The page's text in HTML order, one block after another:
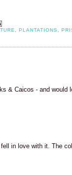
,PLANTATIONS ,
& Caicos - and would
in love with it. The